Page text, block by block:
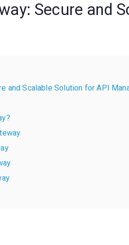
Secure and
and Scalable Solution for API